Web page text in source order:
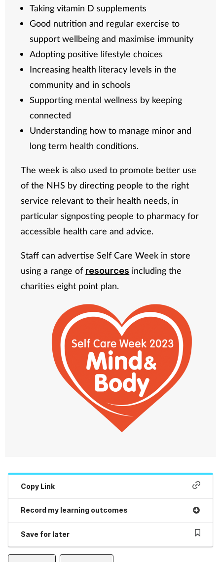
Taking vitamin D supplements
Good nutrition and regular exercise to
support wellbeing and maximise immunity
Adopting positive lifestyle choices
Increasing health literacy levels in the
community and in schools
Supporting mental wellness by keeping
connected
Understanding how to manage minor and
long term health conditions.
The week is also used to promote better use
of the NHS by directing people to the right
service relevant to their health needs, in
particular signposting people to pharmacy for
accessible health care and advice.
Staff can advertise Self Care Week in store
using a range of resources including the
charities eight point plan.
Copy Link
Record my learning outcomes
Save for later